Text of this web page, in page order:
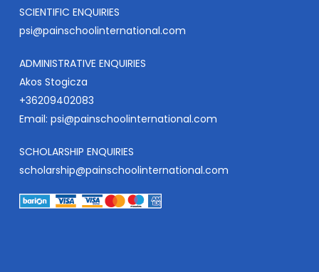
SCIENTIFIC ENQUIRIES
psi@painschoolinternational.com
ADMINISTRATIVE ENQUIRIES
Akos Stogicza
+36209402083
Email: psi@painschoolinternational.com
SCHOLARSHIP ENQUIRIES
scholarship@painschoolinternational.com